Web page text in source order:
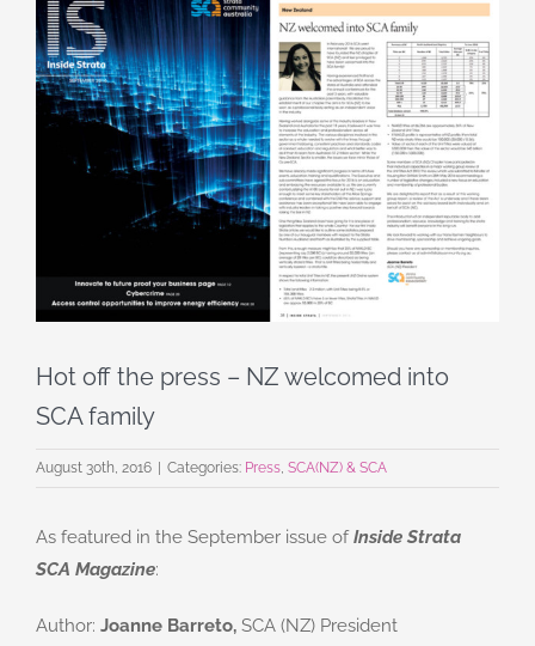
Larger
Image
Hot off the press – NZ welcomed into
SCA family
August 30th, 2016 Categories: Press, SCA(NZ) & SCA
As featured in the September issue ofInside Strata
SCA Magazine:
Author: Joanne Barreto, SCA (NZ) President